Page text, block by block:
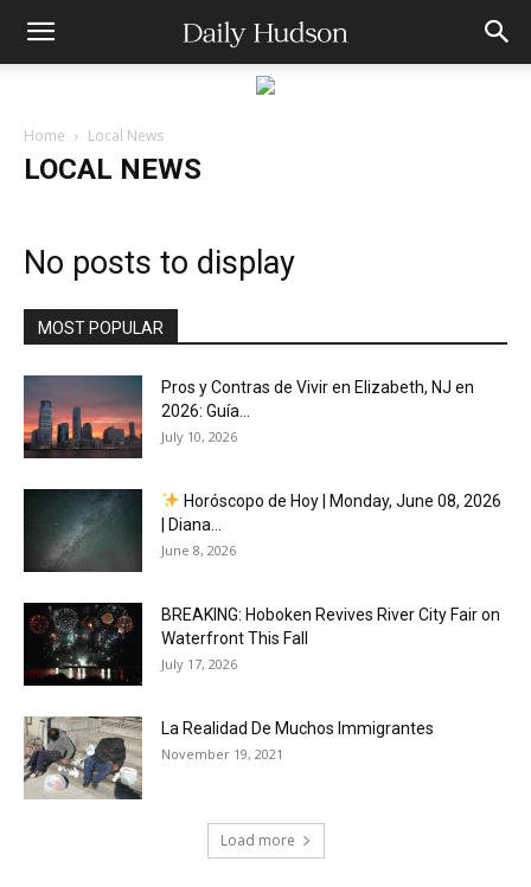
Home Local News
LOCAL NEWS
No posts to display
MOST POPULAR
Pros y Contras de Vivir en Elizabeth, NJ en
2026: Guía...
July 10, 2026
Horóscopo de Hoy | Monday, June 08, 2026
| Diana...
June 8, 2026
BREAKING: Hoboken Revives River City Fair on
Waterfront This Fall
July 17, 2026
La Realidad De Muchos Immigrantes
November 19, 2021
Load more